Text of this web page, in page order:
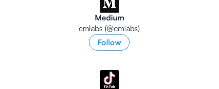
Medium
cmlabs (@cmlabs)
Follow